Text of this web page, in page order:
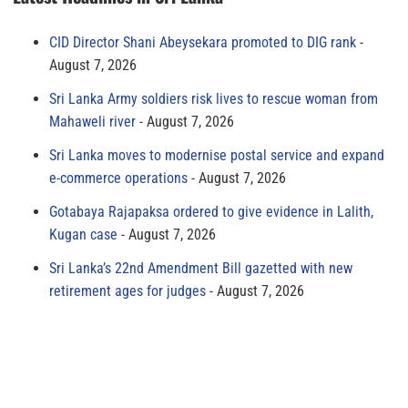
CID Director Shani Abeysekara promoted to DIG rank
August 7, 2026
Sri Lanka Army soldiers risk lives to rescue woman from
Mahaweli river
August 7, 2026
Sri Lanka moves to modernise postal service and expand
e-commerce operations
August 7, 2026
Gotabaya Rajapaksa ordered to give evidence in Lalith,
Kugan case
August 7, 2026
Sri Lanka’s 22nd Amendment Bill gazetted with new
retirement ages for judges
August 7, 2026